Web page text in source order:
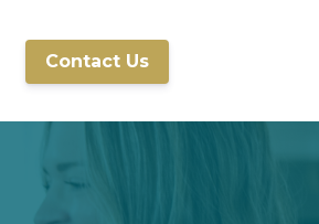
Contact Us